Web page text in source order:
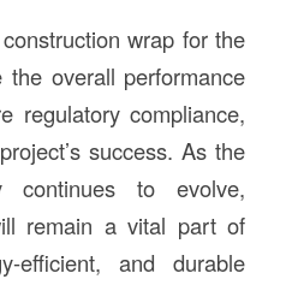
wrap for the
overall performance
regulatory compliance,
success. As the
continues to evolve,
remain a vital part of
efficient, and durable